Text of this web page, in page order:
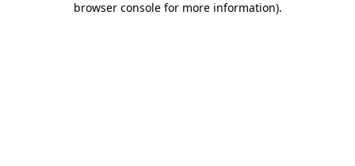
browser console for more information).